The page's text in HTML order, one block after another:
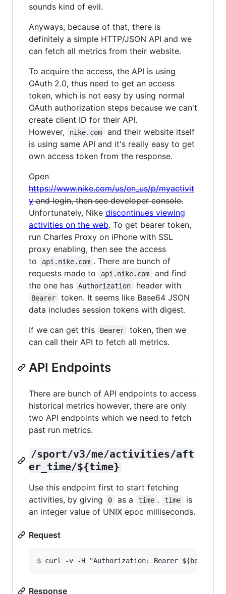
sounds kind of evil.
Anyways, because of that, there is
definitely a simple HTTP/JSON API and we
can fetch all metrics from their website.
To acquire the access, the API is using
OAuth 2.0, thus need to get an access
token, which is not easy by using normal
OAuth authorization steps because we can't
create client ID for their API.
However,
nike.com
and their website itself
is using same API and it's really easy to get
own access token from the response.
Open
https://www.nike.com/us/en_us/p/myactivit
yand login, then see developer console.
Unfortunately, Nike discontinues viewing
activities on the web. To get bearer token,
run Charles Proxy on iPhone with SSL
proxy enabling, then see the access
to
api.nike.com . There are bunch of
requests made to
api.nike.com
and find
the one has
Authorization header with
Bearer
token. It seems like Base64 JSON
data includes session tokens with digest.
If we can get this
Bearer
token, then we
can call their API to fetch all metrics.
API Endpoints
There are bunch of API endpoints to access
historical metrics however, there are only
two API endpoints which we need to fetch
past run metrics.
/sport/v3/me/activities/aft
er_time/${time}
Use this endpoint first to start fetching
activities, by giving
0 as a time . time
is
an integer value of UNIX epoc milliseconds.
Request
Response